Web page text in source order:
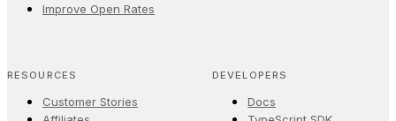
Improve Open Rates
RESOURCES
Customer Stories
DEVELOPERS
Docs